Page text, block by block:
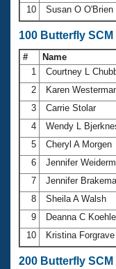
10
Susan O O'Brien
100 Butterfly SCM
# Name
1
Courtney L
2
Karen
3
Carrie Stolar
4
Wendy L
5
Cheryl A Morgen
6
Jennifer
7
Jennifer
8
Sheila A Walsh
9
Deanna C
10
Kristina Forgrave
200 Butterfly SCM